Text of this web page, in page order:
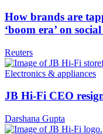
How brands are
‘boom era’ on
Reuters
Electronics & appliances
JB Hi-Fi CEO
Darshana Gupta